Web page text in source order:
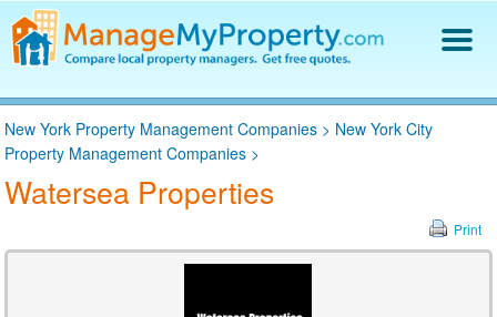
Find a Property Manager
Property Management Hiring Guide
Blog
Get Your Company Listed
New York Property Management Companies > New York City
Property Management Companies >
Watersea Properties
Print